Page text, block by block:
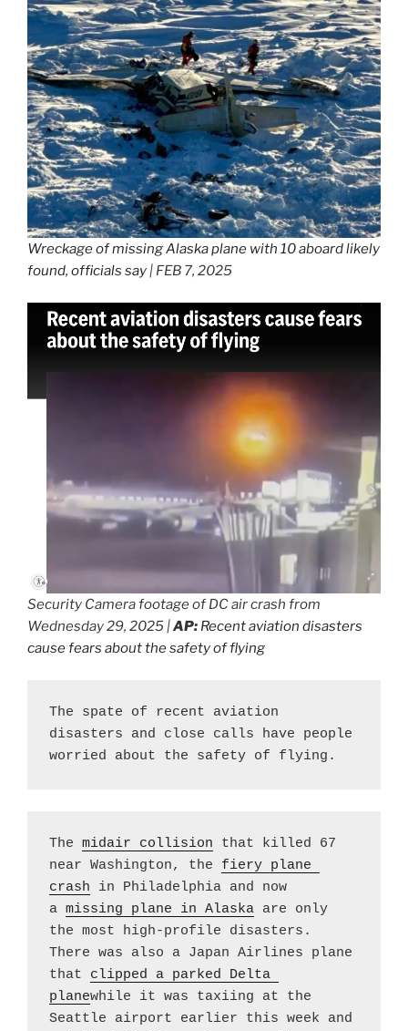
Wreckage of missing Alaska plane with 10 aboard likely
found, officials say | FEB 7, 2025
Security Camera footage of DC air crash from
Wednesday 29, 2025 |AP: Recent aviation disasters
cause fears about the safety of flying
The spate of recent aviation
disasters and close calls have people
worried about the safety of flying.
The midair collision that killed 67
near Washington, the fiery plane
crash in Philadelphia and now
a missing plane in Alaska are only
the most high-profile disasters.
There was also a Japan Airlines plane
that clipped a parked Delta
planewhile it was taxiing at the
Seattle airport earlier this week and